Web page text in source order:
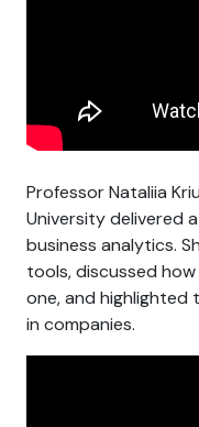
Professor Nataliia
University delivered
business analytics.
tools, discussed
one, and highlighted
in companies.